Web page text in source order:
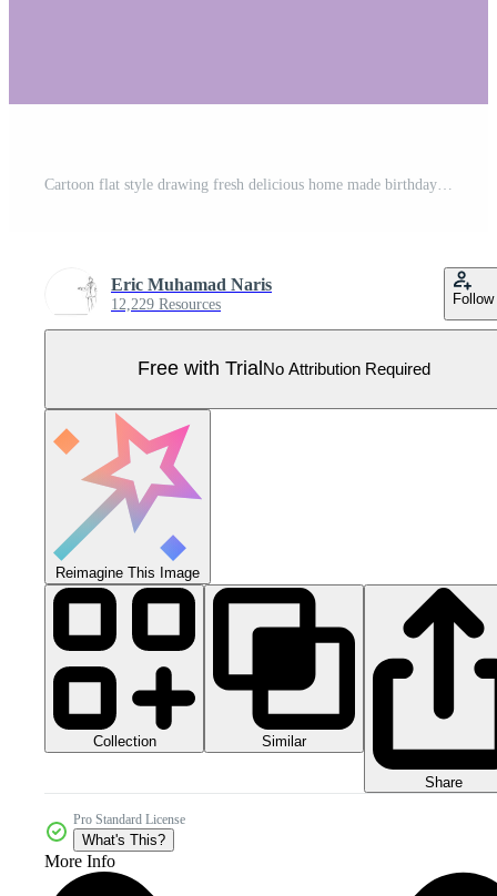
Eric Muhamad Naris
12,229 Resources Follow
Free with Trial No Attribution Required
Reimagine This Image
Collection Similar
Share
Pro Standard License
What's This?
More Info